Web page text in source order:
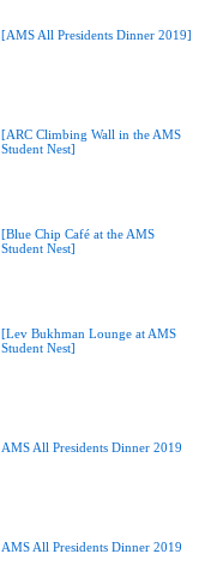
[AMS All Presidents Dinner 2019]
[ARC Climbing Wall in the AMS
Student Nest]
[Blue Chip Café at the AMS
Student Nest]
[Lev Bukhman Lounge at AMS
Student Nest]
AMS All Presidents Dinner 2019
AMS All Presidents Dinner 2019